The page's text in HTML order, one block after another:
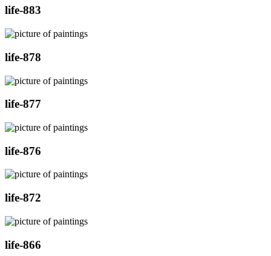
life-883
life-878
life-877
life-876
life-872
life-866